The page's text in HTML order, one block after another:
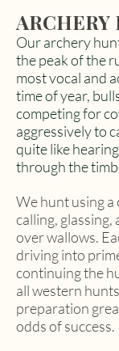
ARCHERY
Our archery
the peak of the
most vocal and
time of year,
competing for
aggressively to
quite like
through the
We hunt using
calling,
over wallows.
driving into
continuing the
all western
preparation
odds of success.